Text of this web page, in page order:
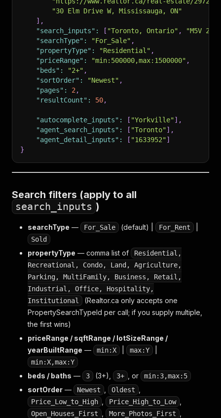
"30 Elm Drive W, Mississauga, ON"
] ,
"search_inputs" : [ "Toronto, Ontario" ,
"M5V 2T6"
"searchType" : "For_Sale" ,
"propertyType" : "Residential" ,
"priceRange" : "min:500000,max:1500000" ,
"beds" : "2+" ,
"sortOrder" : "Newest" ,
"pages" : 2 ,
"resultCount" : 50,
"autocomplete_inputs" : [ "Yorkville"] ,
"agent_search_inputs" : [ "Toronto"] ,
"agent_detail_inputs" : [ "1633952"]
}
Search filters (apply to all
search_inputs )
searchType — For_Sale (default) | For_Rent
Sold
propertyType — comma list of
Residential,
Recreational, Condo, Land, Agriculture,
Parking, MultiFamily, Business, Retail,
Industrial, Office, Hospitality,
Institutional
(Realtor.ca only accepts one
PropertySearchTypeId per call; if you supply multiple,
the first wins)
priceRange / sqftRange / lotSizeRange /
yearBuiltRange — min:X max:Y
min:X,max:Y
beds / baths — 3 (3+), 3+ , or min:3,max:5
sortOrder — Newest Oldest
Price_Low_to_High Price_High_to_Low
Open_Houses_First More_Photos_First